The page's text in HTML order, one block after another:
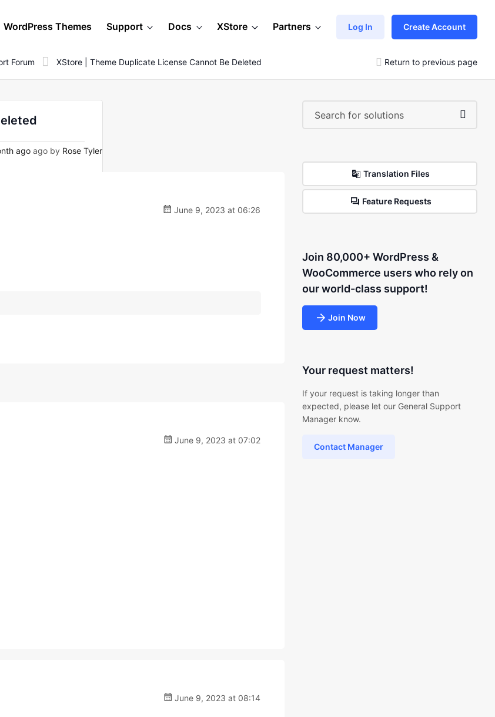
WordPress Themes Support Docs XStore Partners Log In Create Account
Forum XStore | Theme Duplicate License Cannot Be Deleted Return to previous page
ago ago by Rose Tyler
June 9, 2023 at 06:26
June 9, 2023 at 07:02
June 9, 2023 at 08:14
Translation Files
Feature Requests
Join 80,000+ WordPress &
WooCommerce users who rely on
our world-class support!
Join Now
Your request matters!
If your request is taking longer than
expected, please let our General Support
Manager know.
Contact Manager